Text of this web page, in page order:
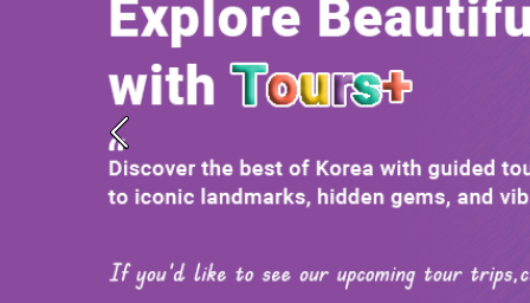
Previous